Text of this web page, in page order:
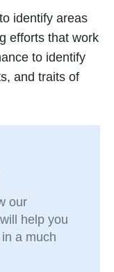
identify areas
efforts that work
to identify
and traits of
our
help you
a much